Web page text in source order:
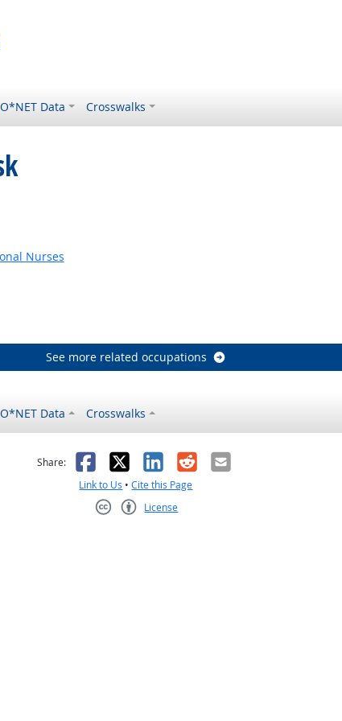
O*NET Data Crosswalks
Outlook
Nurses
Outlook
See more related occupations
O*NET Data Crosswalks
not helpful
Share: Facebook
X LinkedIn
RedditEmail
Link to Us •Cite this Page
License